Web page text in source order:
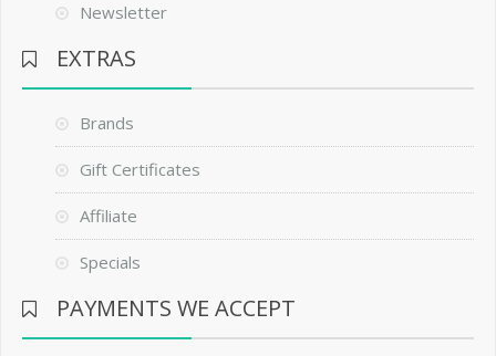
Newsletter
EXTRAS
Brands
Gift Certificates
Affiliate
Specials
PAYMENTS WE ACCEPT